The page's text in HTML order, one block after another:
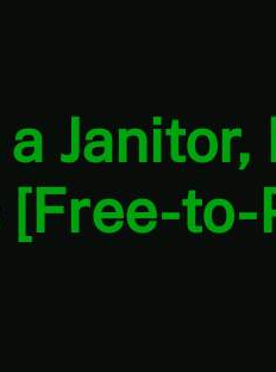
[Free-